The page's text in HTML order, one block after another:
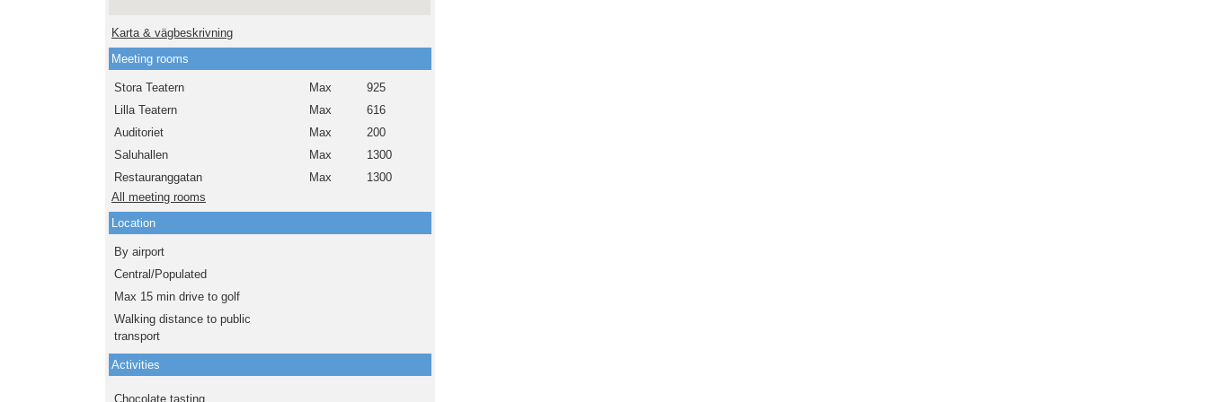
Karta & vägbeskrivning
Meeting rooms
Stora Teatern Max
925
Lilla Teatern
Max
616
Auditoriet
Max
200
Saluhallen
Max
1300
Restauranggatan
Max
1300
All meeting rooms
Location
By airport
Central/Populated
Max 15 min drive to golf
Walking distance to public
transport
Activities
Chocolate tasting